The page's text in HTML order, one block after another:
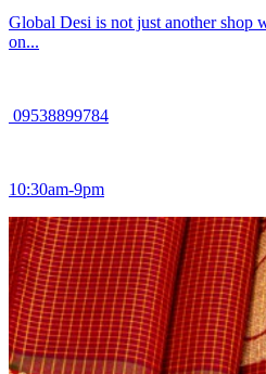
Global Desi is not just another shop
on...
09538899784
10:30am-9pm